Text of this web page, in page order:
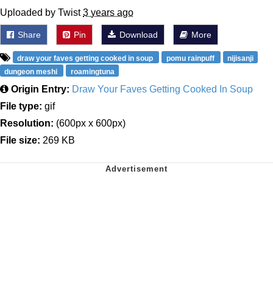
Uploaded by Twist3 years ago
Share Pin Download More
draw your faves getting cooked in soup pomu rainpuff
nijisanji
dungeon meshi
roamingtuna
Origin Entry: Draw Your Faves Getting Cooked In Soup
File type: gif
Resolution: (600px x 600px)
File size: 269 KB